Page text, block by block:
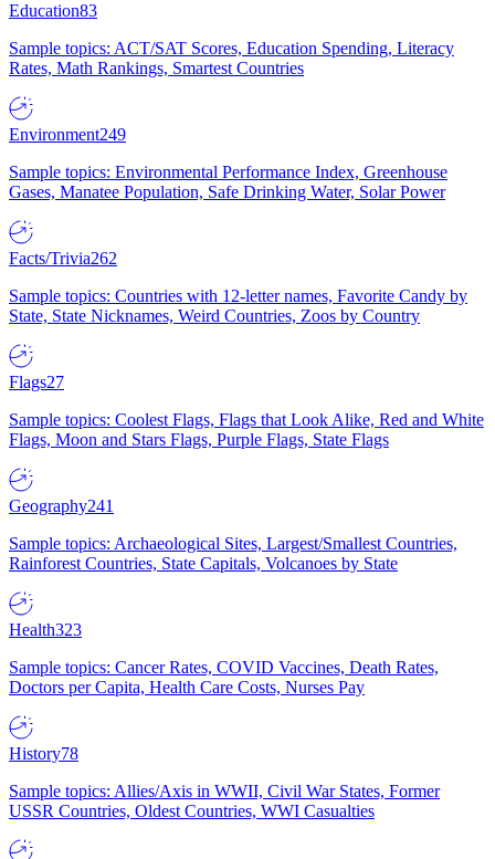
Education83
Sample topics: ACT/SAT Scores, Education Spending, Literacy
Rates, Math Rankings, Smartest Countries
Environment249
Sample topics: Environmental Performance Index, Greenhouse
Gases, Manatee Population, Safe Drinking Water, Solar Power
Facts/Trivia262
Sample topics: Countries with 12-letter names, Favorite Candy by
State, State Nicknames, Weird Countries, Zoos by Country
Flags27
Sample topics: Coolest Flags, Flags that Look Alike, Red and White
Flags, Moon and Stars Flags, Purple Flags, State Flags
Geography241
Sample topics: Archaeological Sites, Largest/Smallest Countries,
Rainforest Countries, State Capitals, Volcanoes by State
Health323
Sample topics: Cancer Rates, COVID Vaccines, Death Rates,
Doctors per Capita, Health Care Costs, Nurses Pay
History78
Sample topics: Allies/Axis in WWII, Civil War States, Former
USSR Countries, Oldest Countries, WWI Casualties